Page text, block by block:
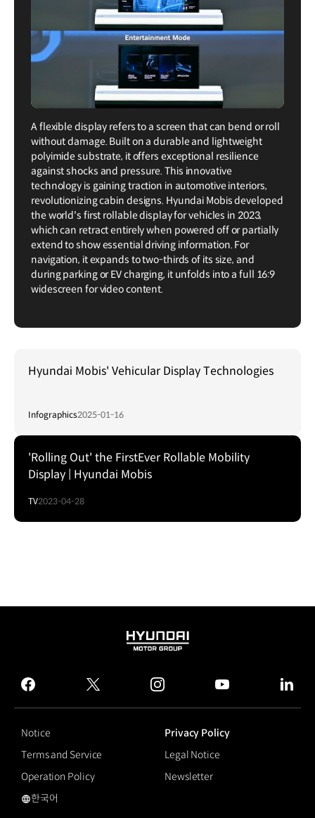
A flexible display refers to a screen that can bend or roll
without damage. Built on a durable and lightweight
polyimide substrate, it offers exceptional resilience
against shocks and pressure. This innovative
technology is gaining traction in automotive interiors,
revolutionizing cabin designs. Hyundai Mobis developed
the world's first rollable display for vehicles in 2023,
which can retract entirely when powered off or partially
extend to show essential driving information. For
navigation, it expands to two-thirds of its size, and
during parking or EV charging, it unfolds into a full 16:9
widescreen for video content.
Hyundai Mobis' Vehicular Display Technologies
Infographics2025-01-16
'Rolling Out' the FirstEver Rollable Mobility
Display | Hyundai Mobis
TV2023-04-28
HYUNDAI
GROUP
facebook
twitter instagram
Notice
Privacy Policy
Terms and Service
Legal Notice
Operation Policy
Newsletter
Flexible Display
한국어